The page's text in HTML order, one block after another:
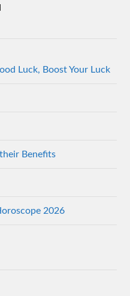
Luck, Boost Your Luck
Benefits
2026